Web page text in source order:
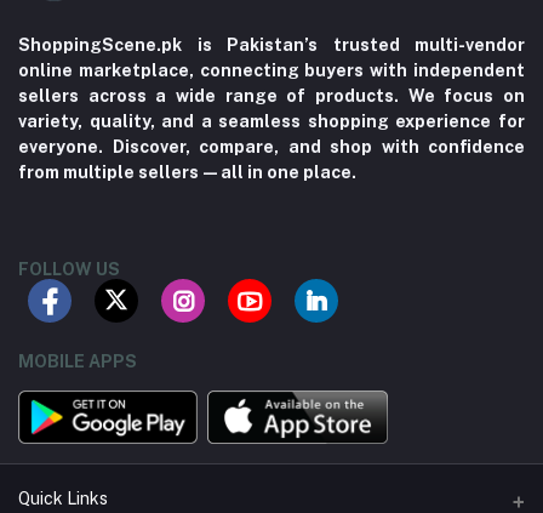
ShoppingScene.pk is Pakistan’s trusted multi-vendor
online marketplace, connecting buyers with independent
sellers across a wide range of products. We focus on
variety, quality, and a seamless shopping experience for
everyone. Discover, compare, and shop with confidence
from multiple sellers—all in one place.
FOLLOW US
MOBILE APPS
Quick Links